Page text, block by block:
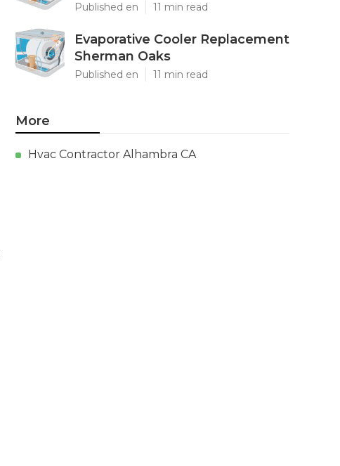
Published en 11 min read
Evaporative Cooler Replacement
Sherman Oaks
Published en 11 min read
More
Hvac Contractor Alhambra CA